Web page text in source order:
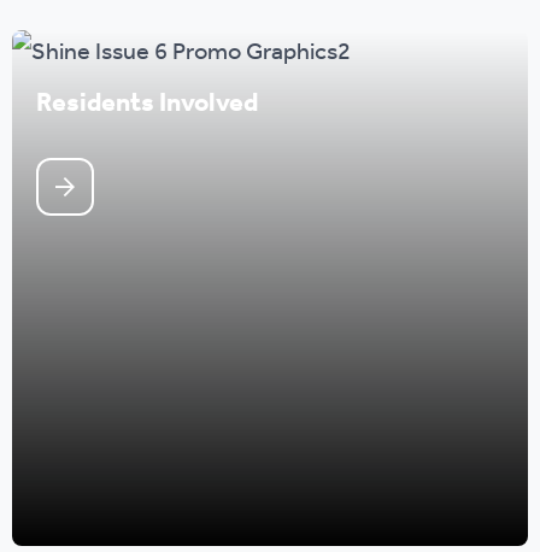
Residents Involved